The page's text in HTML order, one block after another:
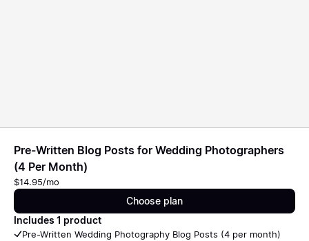
Pre-Written Blog Posts for Wedding Photographers
(4 Per Month)
$14.95/mo
Choose plan
Includes 1 product
Pre-Written Wedding Photography Blog Posts (4 per month)